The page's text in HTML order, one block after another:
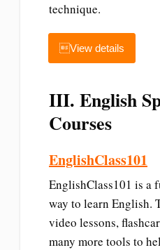
technique.
View details
III. English
Courses
EnglishClass101
EnglishClass101 is a
way to learn English.
video lessons,
many more tools to